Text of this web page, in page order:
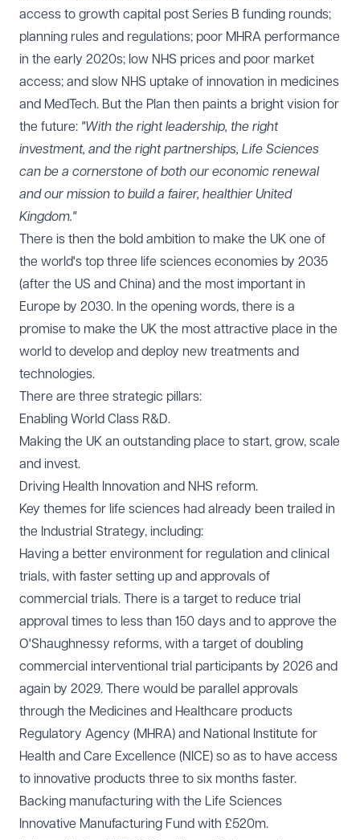
access to growth capital post Series B funding rounds;
planning rules and regulations; poor MHRA performance
in the early 2020s; low NHS prices and poor market
access; and slow NHS uptake of innovation in medicines
and MedTech. But the Plan then paints a bright vision for
the future: "With the right leadership, the right
investment, and the right partnerships, Life Sciences
can be a cornerstone of both our economic renewal
and our mission to build a fairer, healthier United
Kingdom."
There is then the bold ambition to make the UK one of
the world's top three life sciences economies by 2035
(after the US and China) and the most important in
Europe by 2030. In the opening words, there is a
promise to make the UK the most attractive place in the
world to develop and deploy new treatments and
technologies.
There are three strategic pillars:
Enabling World Class R&D.
Making the UK an outstanding place to start, grow, scale
and invest.
Driving Health Innovation and NHS reform.
Key themes for life sciences had already been trailed in
the Industrial Strategy, including:
Having a better environment for regulation and clinical
trials, with faster setting up and approvals of
commercial trials. There is a target to reduce trial
approval times to less than 150 days and to approve the
O'Shaughnessy reforms, with a target of doubling
commercial interventional trial participants by 2026 and
again by 2029. There would be parallel approvals
through the Medicines and Healthcare products
Regulatory Agency (MHRA) and National Institute for
Health and Care Excellence (NICE) so as to have access
to innovative products three to six months faster.
Backing manufacturing with the Life Sciences
Innovative Manufacturing Fund with £520m.